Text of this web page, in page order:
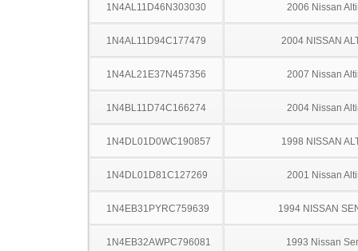
1N4AL11D46N303030 2006 Nissan
1N4AL11D94C177479 2004 NISSAN
1N4AL21E37N457356 2007 Nissan
1N4BL11D74C166274 2004 Nissan
1N4DL01D0WC190857 1998 NISSAN
1N4DL01D81C127269 2001 Nissan
1N4EB31PYRC759639 1994 NISSAN
1N4EB32AWPC796081 1993 Nissan